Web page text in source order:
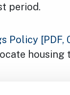
period.
Policy [PDF,
housing
are